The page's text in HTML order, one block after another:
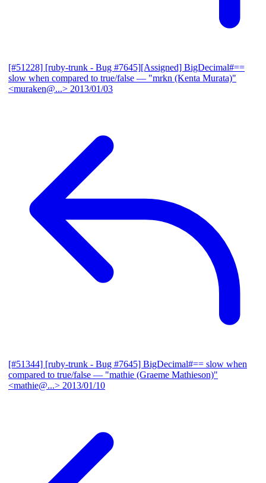
[#51228] [ruby-trunk - Bug #7645][Assigned] BigDecimal#==
slow when compared to true/false — "mrkn (Kenta Murata)"
<muraken@...> 2013/01/03
[#51344] [ruby-trunk - Bug #7645] BigDecimal#== slow when
compared to true/false — "mathie (Graeme Mathieson)"
<mathie@...> 2013/01/10